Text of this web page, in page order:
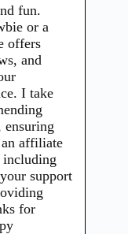
fun.
or a
offers
and
I take
affiliate
including
support
for